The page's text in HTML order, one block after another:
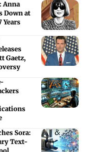
Anna
Down at
Years
Gaetz,
Sora:
Text-